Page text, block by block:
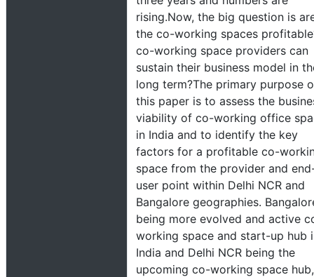
rising.Now, the big question is
the co-working spaces
co-working space providers can
sustain their business model in
long term?The primary purpose
this paper is to assess the
viability of co-working office
in India and to identify the key
factors for a profitable co-
space from the provider and
user point within Delhi NCR and
Bangalore geographies.
being more evolved and active
working space and start-up hub
India and Delhi NCR being the
upcoming co-working space hub,